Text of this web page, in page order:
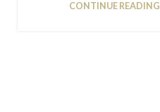
16
CONTINUE READING